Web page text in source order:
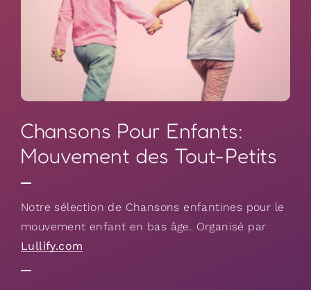
Chansons Pour Enfants:
Mouvement des Tout-Petits
Notre sélection de Chansons enfantines pour le
mouvement enfant en bas âge. Organisé par
Lullify.com